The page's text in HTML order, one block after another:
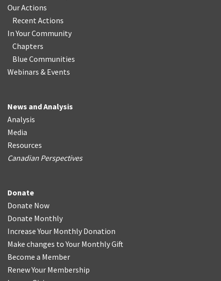
Our Actions
Recent Actions
In Your Community
Chapters
Blue Communities
Webinars & Events
News and Analysis
Analysis
Media
Resources
Canadian Perspectives
Donate
Donate Now
Donate Monthly
Increase Your Monthly Donation
Make changes to Your Monthly Gift
Become a Member
Renew Your Membership